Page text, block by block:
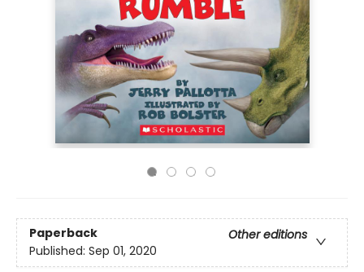
Paperback
Other editions
Published: Sep 01, 2020